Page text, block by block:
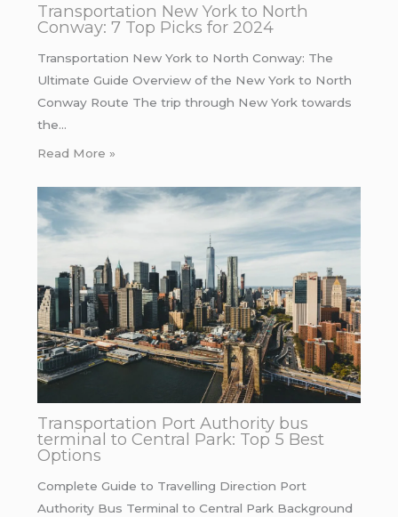
Transportation New York to North
Conway: 7 Top Picks for 2024
Transportation New York to North Conway: The
Ultimate Guide Overview of the New York to North
Conway Route The trip through New York towards
the…
Read More »
Transportation Port Authority bus
terminal to Central Park: Top 5 Best
Options
Complete Guide to Travelling Direction Port
Authority Bus Terminal to Central Park Background